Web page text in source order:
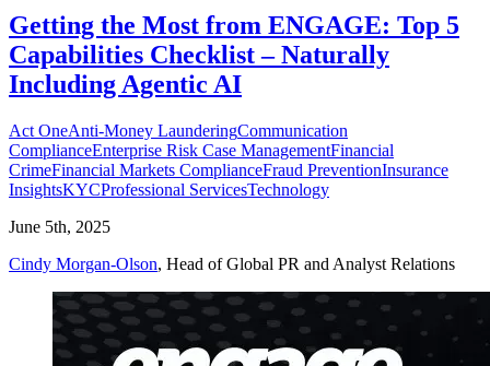
Getting the Most from ENGAGE: Top 5
Capabilities Checklist – Naturally
Including Agentic AI
Act OneAnti-Money LaunderingCommunication
ComplianceEnterprise Risk Case ManagementFinancial
CrimeFinancial Markets ComplianceFraud PreventionInsurance
InsightsKYCProfessional ServicesTechnology
June 5th, 2025
Cindy Morgan-Olson, Head of Global PR and Analyst Relations